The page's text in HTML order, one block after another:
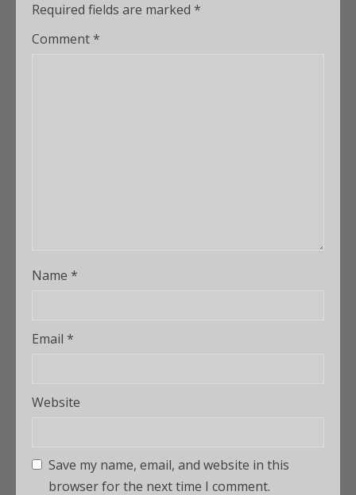
Required fields are marked *
Comment*
Name *
Email *
Website
Save my name, email, and website in this
browser for the next time I comment.